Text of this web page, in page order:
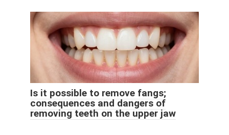
Is it possible to remove fangs;
consequences and dangers of
removing teeth on the upper jaw